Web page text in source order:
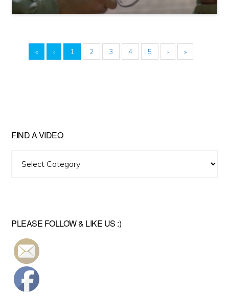
« ‹ 1 2 3 4 5 › »
FIND A VIDEO
PLEASE FOLLOW & LIKE US :)